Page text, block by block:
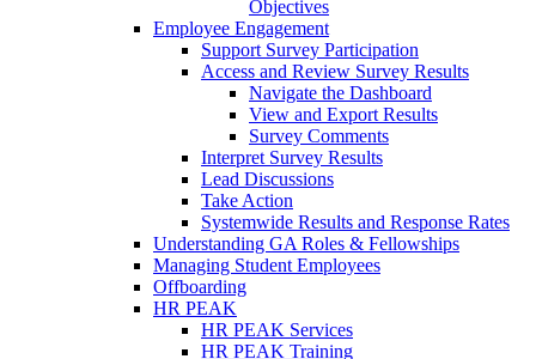
Objectives
Employee Engagement
Support Survey Participation
Access and Review Survey Results
Navigate the Dashboard
View and Export Results
Survey Comments
Interpret Survey Results
Lead Discussions
Take Action
Systemwide Results and Response Rates
Understanding GA Roles & Fellowships
Managing Student Employees
Offboarding
HR PEAK
HR PEAK Services
HR PEAK Training